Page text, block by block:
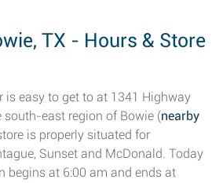
TX - Hours & Store
is easy to get to at 1341 Highway
south-east region of Bowie (nearby
is properly situated for
Sunset and McDonald. Today
begins at 6:00 am and ends at